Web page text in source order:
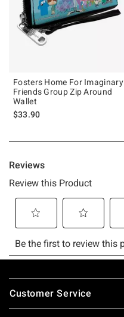
Fosters Home For Imaginary
Friends Group Zip Around
Wallet
$33.90
Footer
Customer Service